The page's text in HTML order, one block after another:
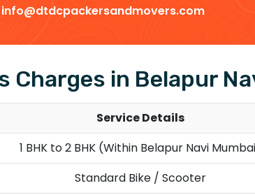
info@dtdcpackersandmovers.com
Charges in Belapur
Service Details
1 BHK to 2 BHK (Within Belapur Navi
Standard Bike / Scooter